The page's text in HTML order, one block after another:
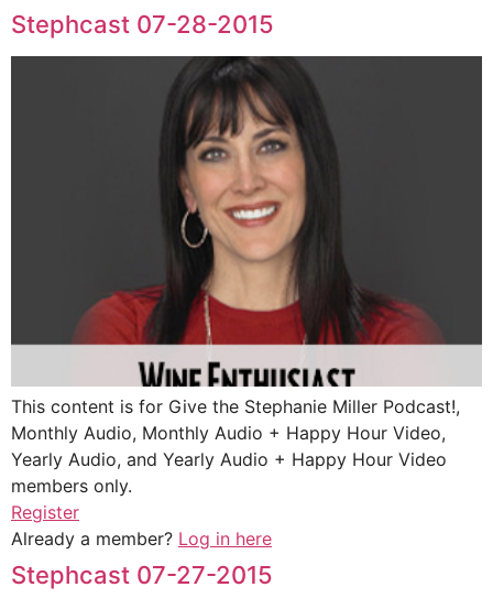
Stephcast 07-28-2015
This content is for Give the Stephanie Miller Podcast!,
Monthly Audio, Monthly Audio + Happy Hour Video,
Yearly Audio, and Yearly Audio + Happy Hour Video
members only.
Register
Already a member? Log in here
Stephcast 07-27-2015